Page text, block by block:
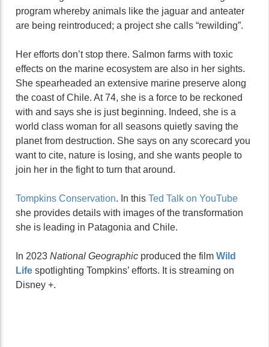
program whereby animals like the jaguar and anteater
are being reintroduced; a project she calls “rewilding”.
Her efforts don’t stop there. Salmon farms with toxic
effects on the marine ecosystem are also in her sights.
She spearheaded an extensive marine preserve along
the coast of Chile. At 74, she is a force to be reckoned
with and says she is just beginning. Indeed, she is a
world class woman for all seasons quietly saving the
planet from destruction. She says on any scorecard you
want to cite, nature is losing, and she wants people to
join her in the fight to turn that around.
Tompkins Conservation. In this Ted Talk on YouTube
she provides details with images of the transformation
she is leading in Patagonia and Chile.
In 2023 National Geographic produced the film Wild
Life spotlighting Tompkins’ efforts. It is streaming on
Disney +.